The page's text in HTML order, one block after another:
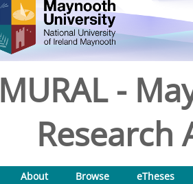
MURAL -
Research
About Browse
eTheses